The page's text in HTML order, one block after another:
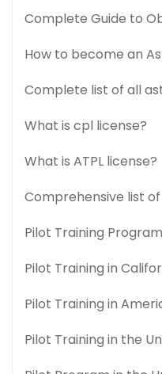
Complete Guide to
How to become an
Complete list of all
What is cpl license?
What is ATPL license?
Comprehensive list
Pilot Training
Pilot Training in
Pilot Training in
Pilot Training in the